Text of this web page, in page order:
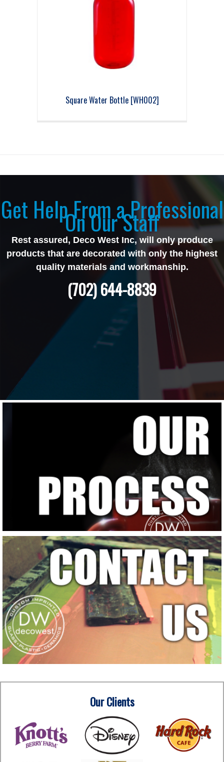
Square Water Bottle [WH002]
Get Help From a Professional
On Our Staff
Rest assured, Deco West Inc, will only produce
products that are decorated with only the highest
quality materials and workmanship.
(702) 644-8839
Our Clients